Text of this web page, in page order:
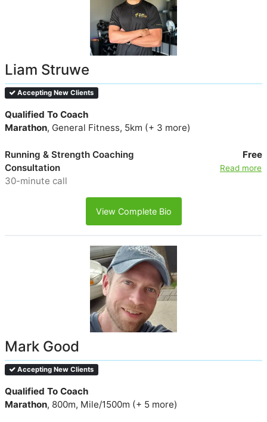
Liam Struwe
Accepting New Clients
Qualified To Coach
Marathon, General Fitness, 5km (+ 3 more)
Running & Strength Coaching
Consultation
30-minute call
Free
Read more
View Complete Bio
Mark Good
Accepting New Clients
Qualified To Coach
Marathon, 800m, Mile/1500m (+ 5 more)